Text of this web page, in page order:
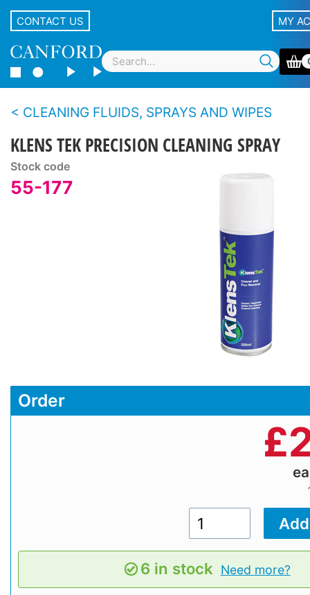
CONTACT US MY
CLEANING FLUIDS, SPRAYS AND WIPES
KLENS TEK PRECISION CLEANING SPRAY
Stock code
55-177
Order
£
6 in stock Need more?